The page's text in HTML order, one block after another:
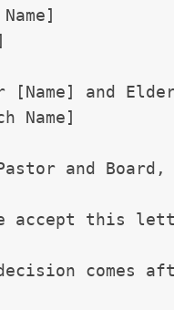
Name]
[Name] and
Name]
and Board,
accept this
comes